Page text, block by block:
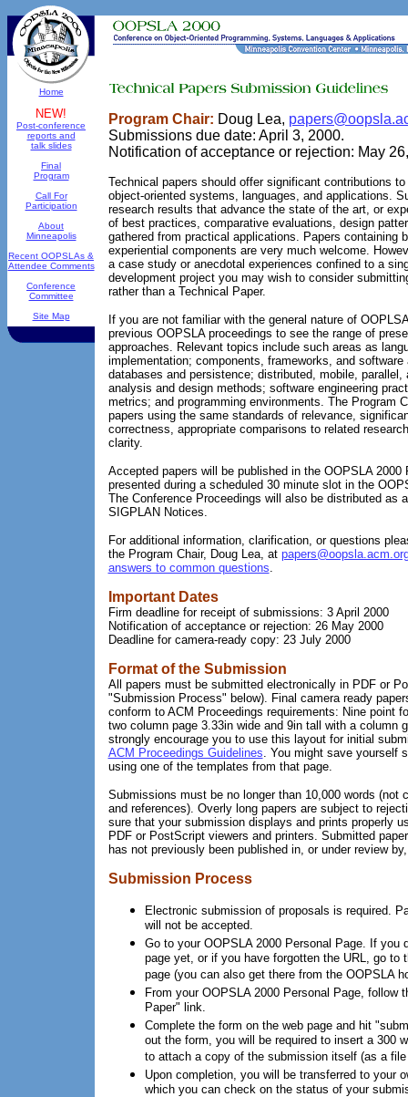
Home
NEW!
Post-conference
reports and
talk slides
Final
Program
Call For
Participation
About
Minneapolis
Recent OOPSLAs &
Attendee Comments
Conference
Committee
Site Map
Program Chair: Doug Lea,
Submissions due date: April 3, 2000.
Notification of acceptance or rejection: May
Technical papers should offer significant contributions
object-oriented systems, languages, and applications.
research results that advance the state of the art, or
of best practices, comparative evaluations, design
gathered from practical applications. Papers containing
experiential components are very much welcome.
a case study or anecdotal experiences confined to a
development project you may wish to consider
rather than a Technical Paper.
If you are not familiar with the general nature of
previous OOPSLA proceedings to see the range of
approaches. Relevant topics include such areas as
implementation; components, frameworks, and
databases and persistence; distributed, mobile,
analysis and design methods; software engineering
metrics; and programming environments. The Program
papers using the same standards of relevance,
correctness, appropriate comparisons to related
clarity.
Accepted papers will be published in the OOPSLA 2000
presented during a scheduled 30 minute slot in the
The Conference Proceedings will also be distributed as
SIGPLAN Notices.
For additional information, clarification, or questions
the Program Chair, Doug Lea, at
answers to common questions.
Important Dates
Firm deadline for receipt of submissions: 3 April 2000
Notification of acceptance or rejection: 26 May 2000
Deadline for camera-ready copy: 23 July 2000
Format of the Submission
All papers must be submitted electronically in PDF or
"Submission Process" below). Final camera ready
conform to ACM Proceedings requirements: Nine point
two column page 3.33in wide and 9in tall with a column
strongly encourage you to use this layout for initial
ACM Proceedings Guidelines. You might save yourself
using one of the templates from that page.
Submissions must be no longer than 10,000 words (not
and references). Overly long papers are subject to
sure that your submission displays and prints properly
PDF or PostScript viewers and printers. Submitted
has not previously been published in, or under review
Submission Process
Electronic submission of proposals is required.
will not be accepted.
Go to your OOPSLA 2000 Personal Page. If you
page yet, or if you have forgotten the URL, go to
page (you can also get there from the OOPSLA
From your OOPSLA 2000 Personal Page, follow
Paper" link.
Complete the form on the web page and hit
out the form, you will be required to insert a 300
to attach a copy of the submission itself (as a
Upon completion, you will be transferred to your
which you can check on the status of your